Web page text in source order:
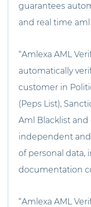
guarantees
and real time aml
“Amlexa AML
automatically
customer in
(Peps List),
Aml Blacklist
independent
of personal data,
documentation
“Amlexa AML